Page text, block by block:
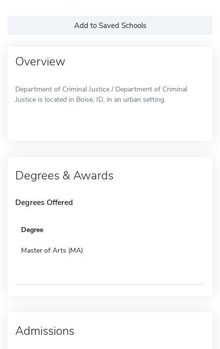
Add to Saved Schools
Overview
Department of Criminal Justice / Department of Criminal
Justice is located in Boise, ID, in an urban setting.
Degrees & Awards
Degrees Offered
Degree
Master of Arts (MA)
Admissions